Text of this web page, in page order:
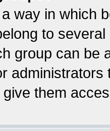
way in which
to
group can be
them